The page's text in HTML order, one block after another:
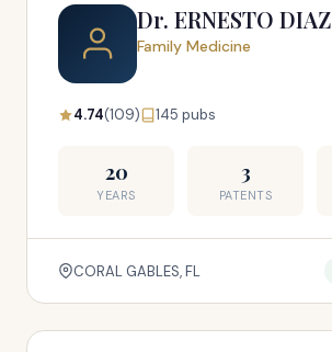
Dr. ERNESTO DIAZ
Family Medicine
4.74(109) 145 pubs
20
YEARS
3
PATENTS
CORAL GABLES, FL